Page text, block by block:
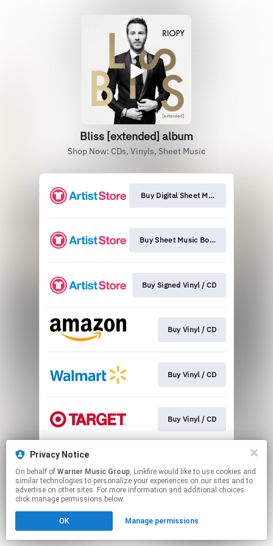
Bliss [extended] album
Shop Now: CDs, Vinyls, Sheet Music
Buy Digital Sheet Music
Buy Sheet Music Book
Buy Signed Vinyl / CD
Buy Vinyl / CD
Buy Vinyl / CD
Buy Vinyl / CD
This page may contain affiliate links.
to manage your permissions.
Privacy Notice
On behalf of Warner Music Group, Linkfire would like to use cookies and
similar technologies to personalize your experiences on our sites and to
advertise on other sites. For more information and additional choices
click manage permissions below.
OK Manage permissions